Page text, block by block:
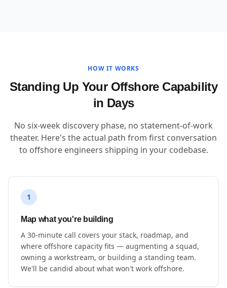
HOW IT WORKS
Standing Up Your Offshore Capability
in Days
No six-week discovery phase, no statement-of-work
theater. Here's the actual path from first conversation
to offshore engineers shipping in your codebase.
1
Map what you're building
A 30-minute call covers your stack, roadmap, and
where offshore capacity fits — augmenting a squad,
owning a workstream, or building a standing team.
We'll be candid about what won't work offshore.